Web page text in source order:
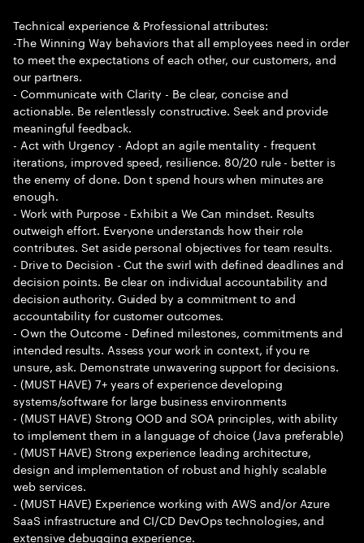
Technical experience & Professional attributes:
-The Winning Way behaviors that all employees need in order
to meet the expectations of each other, our customers, and
our partners.
- Communicate with Clarity - Be clear, concise and
actionable. Be relentlessly constructive. Seek and provide
meaningful feedback.
- Act with Urgency - Adopt an agile mentality - frequent
iterations, improved speed, resilience. 80/20 rule - better is
the enemy of done. Don t spend hours when minutes are
enough.
- Work with Purpose - Exhibit a We Can mindset. Results
outweigh effort. Everyone understands how their role
contributes. Set aside personal objectives for team results.
- Drive to Decision - Cut the swirl with defined deadlines and
decision points. Be clear on individual accountability and
decision authority. Guided by a commitment to and
accountability for customer outcomes.
- Own the Outcome - Defined milestones, commitments and
intended results. Assess your work in context, if you re
unsure, ask. Demonstrate unwavering support for decisions.
- (MUST HAVE) 7+ years of experience developing
systems/software for large business environments
- (MUST HAVE) Strong OOD and SOA principles, with ability
to implement them in a language of choice (Java preferable)
- (MUST HAVE) Strong experience leading architecture,
design and implementation of robust and highly scalable
web services.
- (MUST HAVE) Experience working with AWS and/or Azure
SaaS infrastructure and CI/CD DevOps technologies, and
extensive debugging experience.